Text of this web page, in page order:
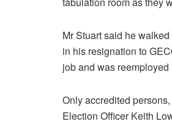
Mr Stuart said he
in his resignation to
job and was
Only accredited
Election Officer Keith